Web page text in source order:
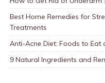
Best Home Remedies for
Treatments
Anti-Acne Diet: Foods to Eat
9 Natural Ingredients and